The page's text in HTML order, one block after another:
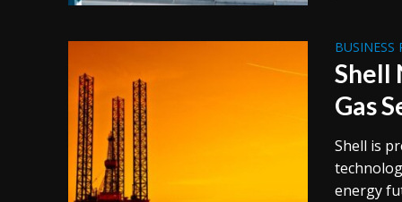
BUSINESS
Shell
Gas
Shell is
energy